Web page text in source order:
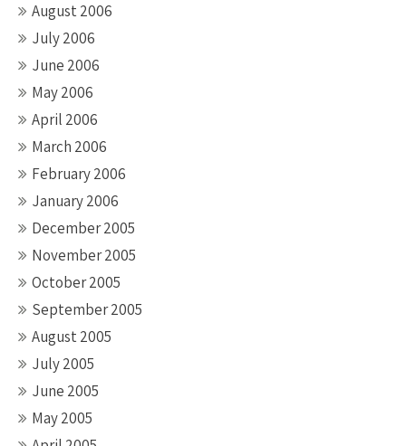
August 2006
July 2006
June 2006
May 2006
April 2006
March 2006
February 2006
January 2006
December 2005
November 2005
October 2005
September 2005
August 2005
July 2005
June 2005
May 2005